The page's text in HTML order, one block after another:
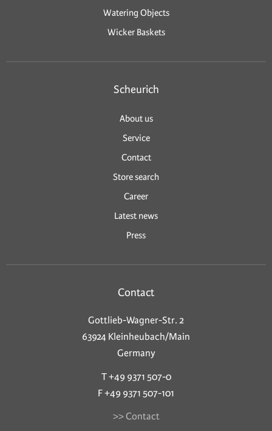
Watering Objects
Wicker Baskets
Scheurich
About us
Service
Contact
Store search
Career
Latest news
Press
Contact
Gottlieb-Wagner-Str. 2
63924 Kleinheubach/Main
Germany
T +49 9371 507-0
F +49 9371 507-101
>> Contact